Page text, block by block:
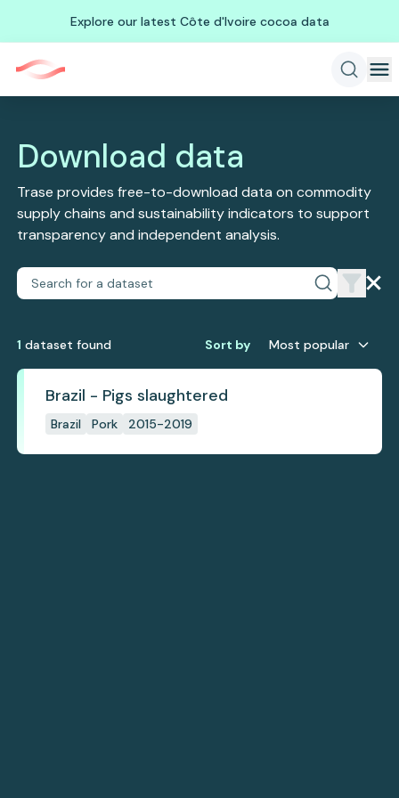
Explore our latest Côte d'Ivoire cocoa data
Download data
Trase provides free-to-download data on commodity
supply chains and sustainability indicators to support
transparency and independent analysis.
1 dataset found Sort by Most popular
Brazil - Pigs slaughtered
Brazil Pork 2015-2019